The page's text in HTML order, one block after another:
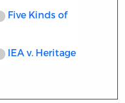
Five Kinds of
IEA v. Heritage